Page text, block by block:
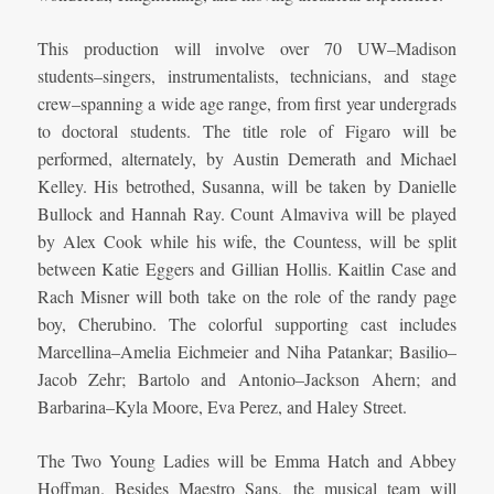
This production will involve over 70 UW–Madison
students–singers, instrumentalists, technicians, and stage
crew–spanning a wide age range, from first year undergrads
to doctoral students. The title role of Figaro will be
performed, alternately, by Austin Demerath and Michael
Kelley. His betrothed, Susanna, will be taken by Danielle
Bullock and Hannah Ray. Count Almaviva will be played
by Alex Cook while his wife, the Countess, will be split
between Katie Eggers and Gillian Hollis. Kaitlin Case and
Rach Misner will both take on the role of the randy page
boy, Cherubino. The colorful supporting cast includes
Marcellina–Amelia Eichmeier and Niha Patankar; Basilio–
Jacob Zehr; Bartolo and Antonio–Jackson Ahern; and
Barbarina–Kyla Moore, Eva Perez, and Haley Street.
The Two Young Ladies will be Emma Hatch and Abbey
Hoffman. Besides Maestro Sans, the musical team will